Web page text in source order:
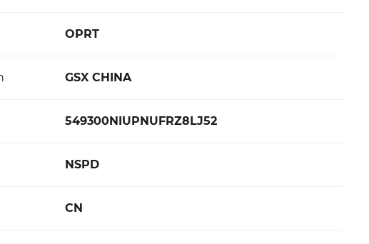
OPRT
GSX CHINA
549300NIUPNUFRZ8LJ52
NSPD
CN